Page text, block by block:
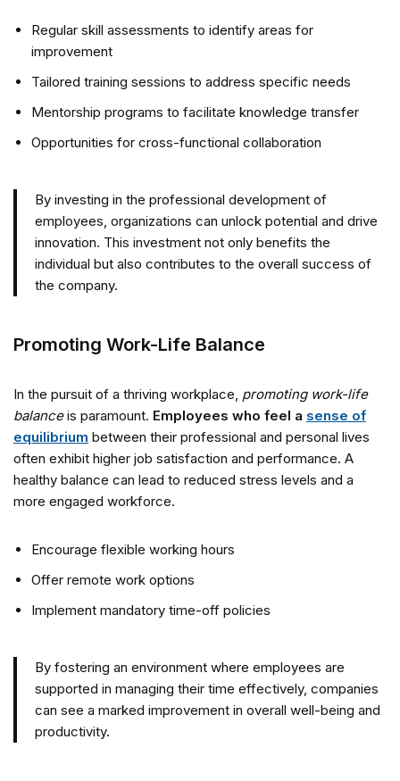
Regular skill assessments to identify areas for
improvement
Tailored training sessions to address specific needs
Mentorship programs to facilitate knowledge transfer
Opportunities for cross-functional collaboration
By investing in the professional development of
employees, organizations can unlock potential and drive
innovation. This investment not only benefits the
individual but also contributes to the overall success of
the company.
Promoting Work-Life Balance
In the pursuit of a thriving workplace, promoting work-life
balanceis paramount. Employees who feel a sense of
equilibrium between their professional and personal lives
often exhibit higher job satisfaction and performance. A
healthy balance can lead to reduced stress levels and a
more engaged workforce.
Encourage flexible working hours
Offer remote work options
Implement mandatory time-off policies
By fostering an environment where employees are
supported in managing their time effectively, companies
can see a marked improvement in overall well-being and
productivity.